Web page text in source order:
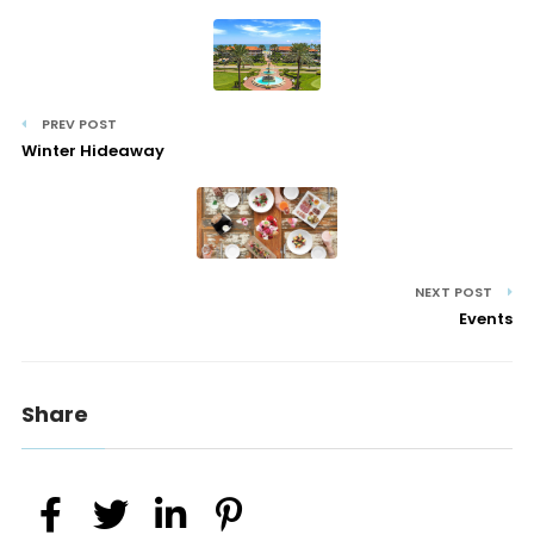
PREV POST
Winter Hideaway
NEXT POST
Events
Share